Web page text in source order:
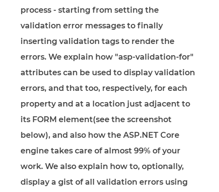
process - starting from setting the
validation error messages to finally
inserting validation tags to render the
errors. We explain how "asp-validation-for"
attributes can be used to display validation
errors, and that too, respectively, for each
property and at a location just adjacent to
its FORM element(see the screenshot
below), and also how the ASP.NET Core
engine takes care of almost 99% of your
work. We also explain how to, optionally,
display a gist of all validation errors using